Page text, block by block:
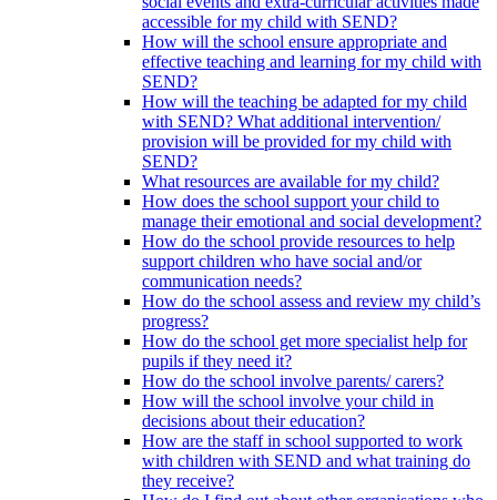
accessible for my child with SEND?
How will the school ensure appropriate and
effective teaching and learning for my child with
SEND?
How will the teaching be adapted for my child
with SEND? What additional intervention/
provision will be provided for my child with
SEND?
What resources are available for my child?
How does the school support your child to
manage their emotional and social development?
How do the school provide resources to help
support children who have social and/or
communication needs?
How do the school assess and review my child’s
progress?
How do the school get more specialist help for
pupils if they need it?
How do the school involve parents/ carers?
How will the school involve your child in
decisions about their education?
How are the staff in school supported to work
with children with SEND and what training do
they receive?